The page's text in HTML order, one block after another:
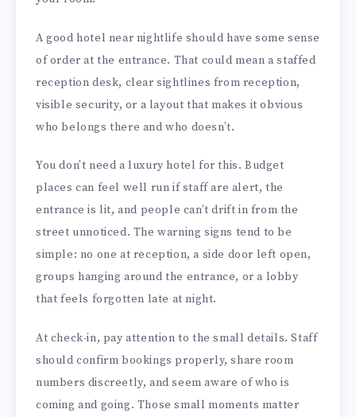
A good hotel near nightlife should have some sense
of order at the entrance. That could mean a staffed
reception desk, clear sightlines from reception,
visible security, or a layout that makes it obvious
who belongs there and who doesn’t.
You don’t need a luxury hotel for this. Budget
places can feel well run if staff are alert, the
entrance is lit, and people can’t drift in from the
street unnoticed. The warning signs tend to be
simple: no one at reception, a side door left open,
groups hanging around the entrance, or a lobby
that feels forgotten late at night.
At check-in, pay attention to the small details. Staff
should confirm bookings properly, share room
numbers discreetly, and seem aware of who is
coming and going. Those small moments matter